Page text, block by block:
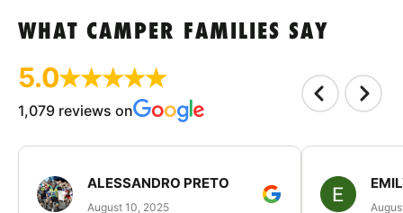
WHAT CAMPER FAMILIES SAY
5.0
1,079 reviews on
ALESSANDRO PRETO
August 10, 2025